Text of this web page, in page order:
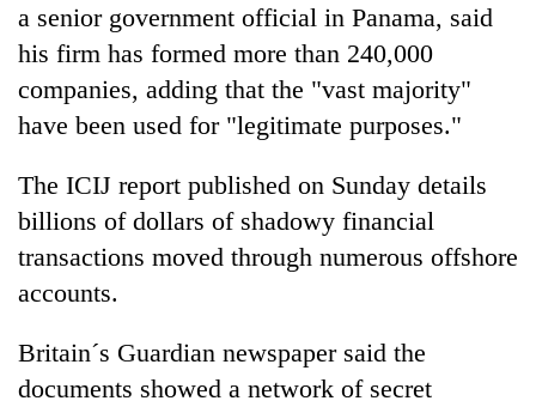
One
19
injured
Gwarko
bus
crash
20
suspected
charas
from
two
in
Chitwan
Heavy
rain,
winds
hit
western
a senior government official in Panama, said
his firm has formed more than 240,000
companies, adding that the "vast majority"
have been used for "legitimate purposes."
The ICIJ report published on Sunday details
billions of dollars of shadowy financial
transactions moved through numerous offshore
accounts.
Britain´s Guardian newspaper said the
documents showed a network of secret